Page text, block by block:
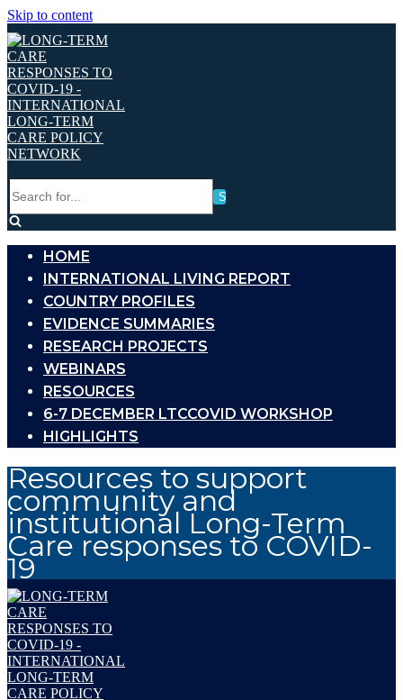
Skip to content
for...
HOME
INTERNATIONAL LIVING REPORT
COUNTRY PROFILES
EVIDENCE SUMMARIES
RESEARCH PROJECTS
WEBINARS
RESOURCES
6-7 DECEMBER LTCCOVID WORKSHOP
HIGHLIGHTS
Resources to support
community and
institutional Long-Term
Care responses to COVID-
19